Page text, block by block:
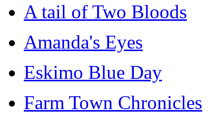
A tail of Two Bloods
Amanda's Eyes
Eskimo Blue Day
Farm Town Chronicles